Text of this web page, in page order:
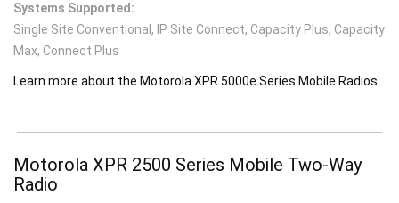
Systems Supported:
Single Site Conventional, IP Site Connect, Capacity Plus, Capacity
Max, Connect Plus
Learn more about the Motorola XPR 5000e Series Mobile Radios
Motorola XPR 2500 Series Mobile Two-Way
Radio